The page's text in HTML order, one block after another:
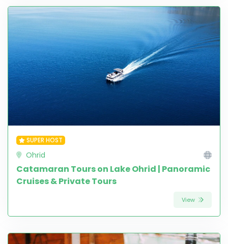
SUPER HOST
Ohrid
Catamaran Tours on Lake Ohrid | Panoramic
Cruises & Private Tours
View